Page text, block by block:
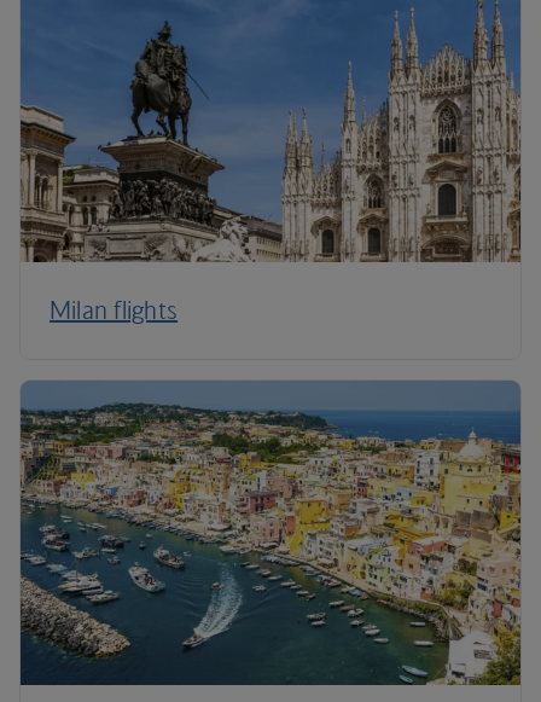
Milan flights